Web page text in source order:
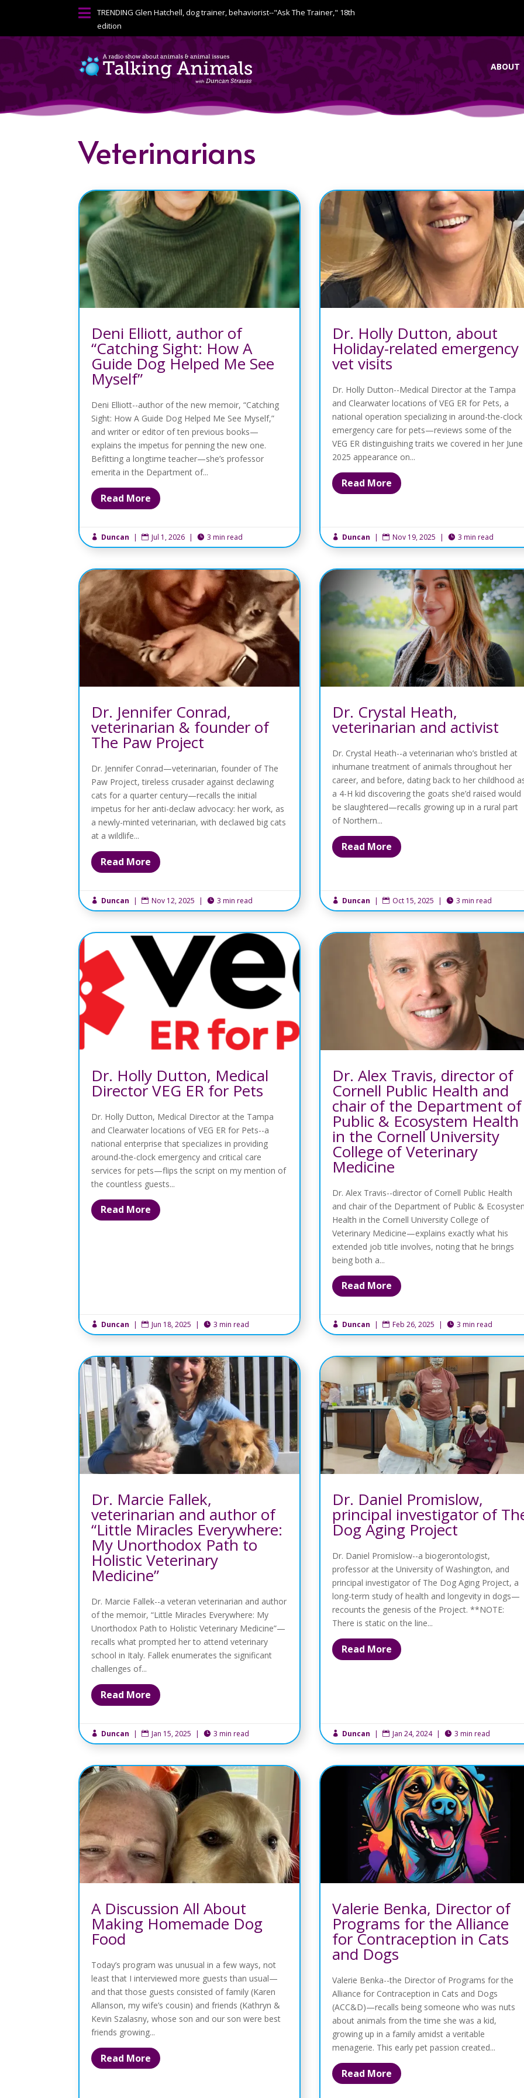
 TRENDINGGlen Hatchell, dog trainer, behaviorist--"Ask The Trainer," 18th
edition
ABOUT
Veterinarians
Deni Elliott, author of
“Catching Sight: How A
Guide Dog Helped Me See
Myself”
Deni Elliott--author of the new memoir, “Catching
Sight: How A Guide Dog Helped Me See Myself,”
and writer or editor of ten previous books—
explains the impetus for penning the new one.
Befitting a longtime teacher—she’s professor
emerita in the Department of...
Read More
 Duncan |  Jul 1, 2026 |  3 min read
Dr. Holly Dutton, about
Holiday-related emergency
vet visits
Dr. Holly Dutton--Medical Director at the Tampa
and Clearwater locations of VEG ER for Pets, a
national operation specializing in around-the-clock
emergency care for pets—reviews some of the
VEG ER distinguishing traits we covered in her June
2025 appearance on...
Read More
 Duncan |  Nov 19, 2025 |  3 min read
Dr. Jennifer Conrad,
veterinarian & founder of
The Paw Project
Dr. Jennifer Conrad—veterinarian, founder of The
Paw Project, tireless crusader against declawing
cats for a quarter century—recalls the initial
impetus for her anti-declaw advocacy: her work, as
a newly-minted veterinarian, with declawed big cats
at a wildlife...
Read More
 Duncan |  Nov 12, 2025 |  3 min read
Dr. Crystal Heath,
veterinarian and activist
Dr. Crystal Heath--a veterinarian who’s bristled at
inhumane treatment of animals throughout her
career, and before, dating back to her childhood
a 4-H kid discovering the goats she’d raised would
be slaughtered—recalls growing up in a rural part
of Northern...
Read More
 Duncan |  Oct 15, 2025 |  3 min read
Dr. Holly Dutton, Medical
Director VEG ER for Pets
Dr. Holly Dutton, Medical Director at the Tampa
and Clearwater locations of VEG ER for Pets--a
national enterprise that specializes in providing
around-the-clock emergency and critical care
services for pets—flips the script on my mention of
the countless guests...
Read More
 Duncan |  Jun 18, 2025 |  3 min read
Dr. Alex Travis, director of
Cornell Public Health and
chair of the Department of
Public & Ecosystem Health
in the Cornell University
College of Veterinary
Medicine
Dr. Alex Travis--director of Cornell Public Health
and chair of the Department of Public &
Health in the Cornell University College of
Veterinary Medicine—explains exactly what his
extended job title involves, noting that he brings
being both a...
Read More
 Duncan |  Feb 26, 2025 |  3 min read
Dr. Marcie Fallek,
veterinarian and author of
“Little Miracles Everywhere:
My Unorthodox Path to
Holistic Veterinary
Medicine”
Dr. Marcie Fallek--a veteran veterinarian and author
of the memoir, “Little Miracles Everywhere: My
Unorthodox Path to Holistic Veterinary Medicine”—
recalls what prompted her to attend veterinary
school in Italy. Fallek enumerates the significant
challenges of...
Read More
 Duncan |  Jan 15, 2025 |  3 min read
Dr. Daniel Promislow,
principal investigator of
Dog Aging Project
Dr. Daniel Promislow--a biogerontologist,
professor at the University of Washington, and
principal investigator of The Dog Aging Project, a
long-term study of health and longevity in dogs—
recounts the genesis of the Project. **NOTE:
There is static on the line...
Read More
 Duncan |  Jan 24, 2024 |  3 min read
A Discussion All About
Making Homemade Dog
Food
Today’s program was unusual in a few ways, not
least that I interviewed more guests than usual—
and that those guests consisted of family (Karen
Allanson, my wife’s cousin) and friends (Kathryn &
Kevin Szalasny, whose son and our son were best
friends growing...
Read More
Valerie Benka, Director of
Programs for the Alliance
for Contraception in Cats
and Dogs
Valerie Benka--the Director of Programs for the
Alliance for Contraception in Cats and Dogs
(ACC&D)—recalls being someone who was nuts
about animals from the time she was a kid,
growing up in a family amidst a veritable
menagerie. This early pet passion created...
Read More